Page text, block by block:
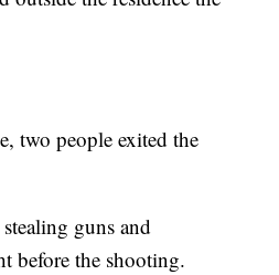
two people exited the
guns and
before the shooting.